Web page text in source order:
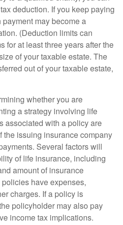
deduction. If you keep paying
may become a
(Deduction limits can
for at least three years after the
of your taxable estate. The
out of your taxable estate,
whether you are
a strategy involving life
associated with a policy are
the issuing insurance company
Several factors will
of life insurance, including
amount of insurance
have expenses,
charges. If a policy is
policyholder may also pay
income tax implications.